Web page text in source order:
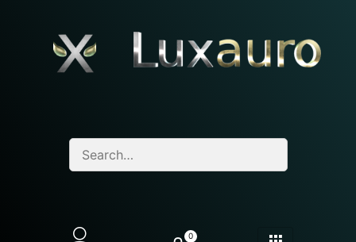
0